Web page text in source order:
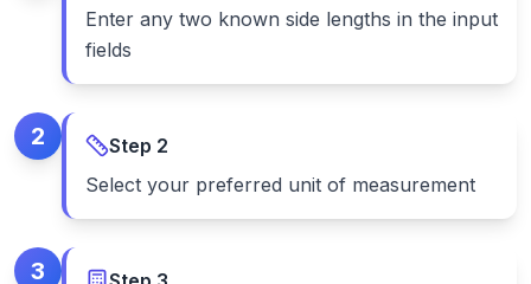
Enter any two known side lengths in the input
fields
2 Step 2
Select your preferred unit of measurement
3